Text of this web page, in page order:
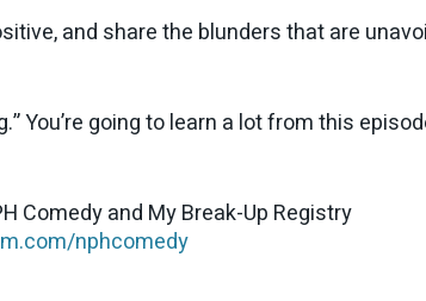
and share the blunders that are
You’re going to learn a lot from this
Comedy and My Break-Up Registry
nphcomedy